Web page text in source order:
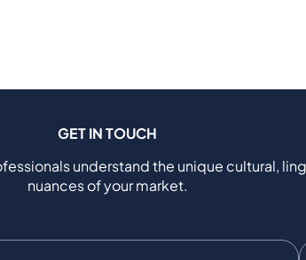
GET IN TOUCH
understand the unique cultural,
nuances of your market.